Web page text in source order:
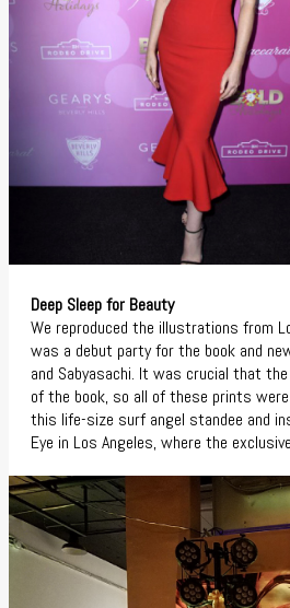
Deep Sleep for Beauty
We reproduced the illustrations from
was a debut party for the book and
and Sabyasachi. It was crucial that
of the book, so all of these prints
this life-size surf angel standee and
Eye in Los Angeles, where the